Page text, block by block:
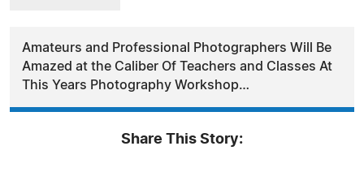
Amateurs and Professional Photographers Will Be
Amazed at the Caliber Of Teachers and Classes At
This Years Photography Workshop…
Share This Story: